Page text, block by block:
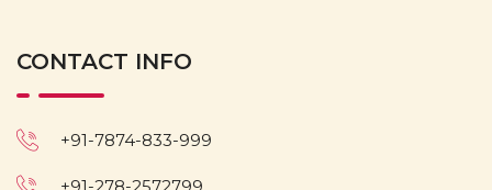
CONTACT INFO
+91-7874-833-999